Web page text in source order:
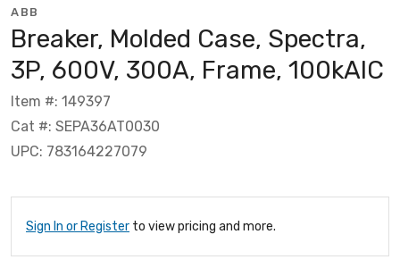
ABB
Breaker, Molded Case, Spectra,
3P, 600V, 300A, Frame, 100kAIC
Item #: 149397
Cat #: SEPA36AT0030
UPC: 783164227079
Sign In or Register to view pricing and more.